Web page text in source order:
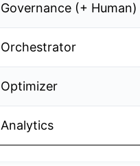
Governance (+ Human)
Orchestrator
Optimizer
Analytics